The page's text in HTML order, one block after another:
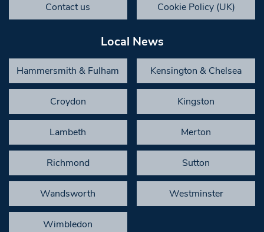
Contact us Cookie Policy (UK)
Local News
Hammersmith & Fulham Kensington & Chelsea
Croydon Kingston
Lambeth Merton
Richmond Sutton
Wandsworth Westminster
Wimbledon